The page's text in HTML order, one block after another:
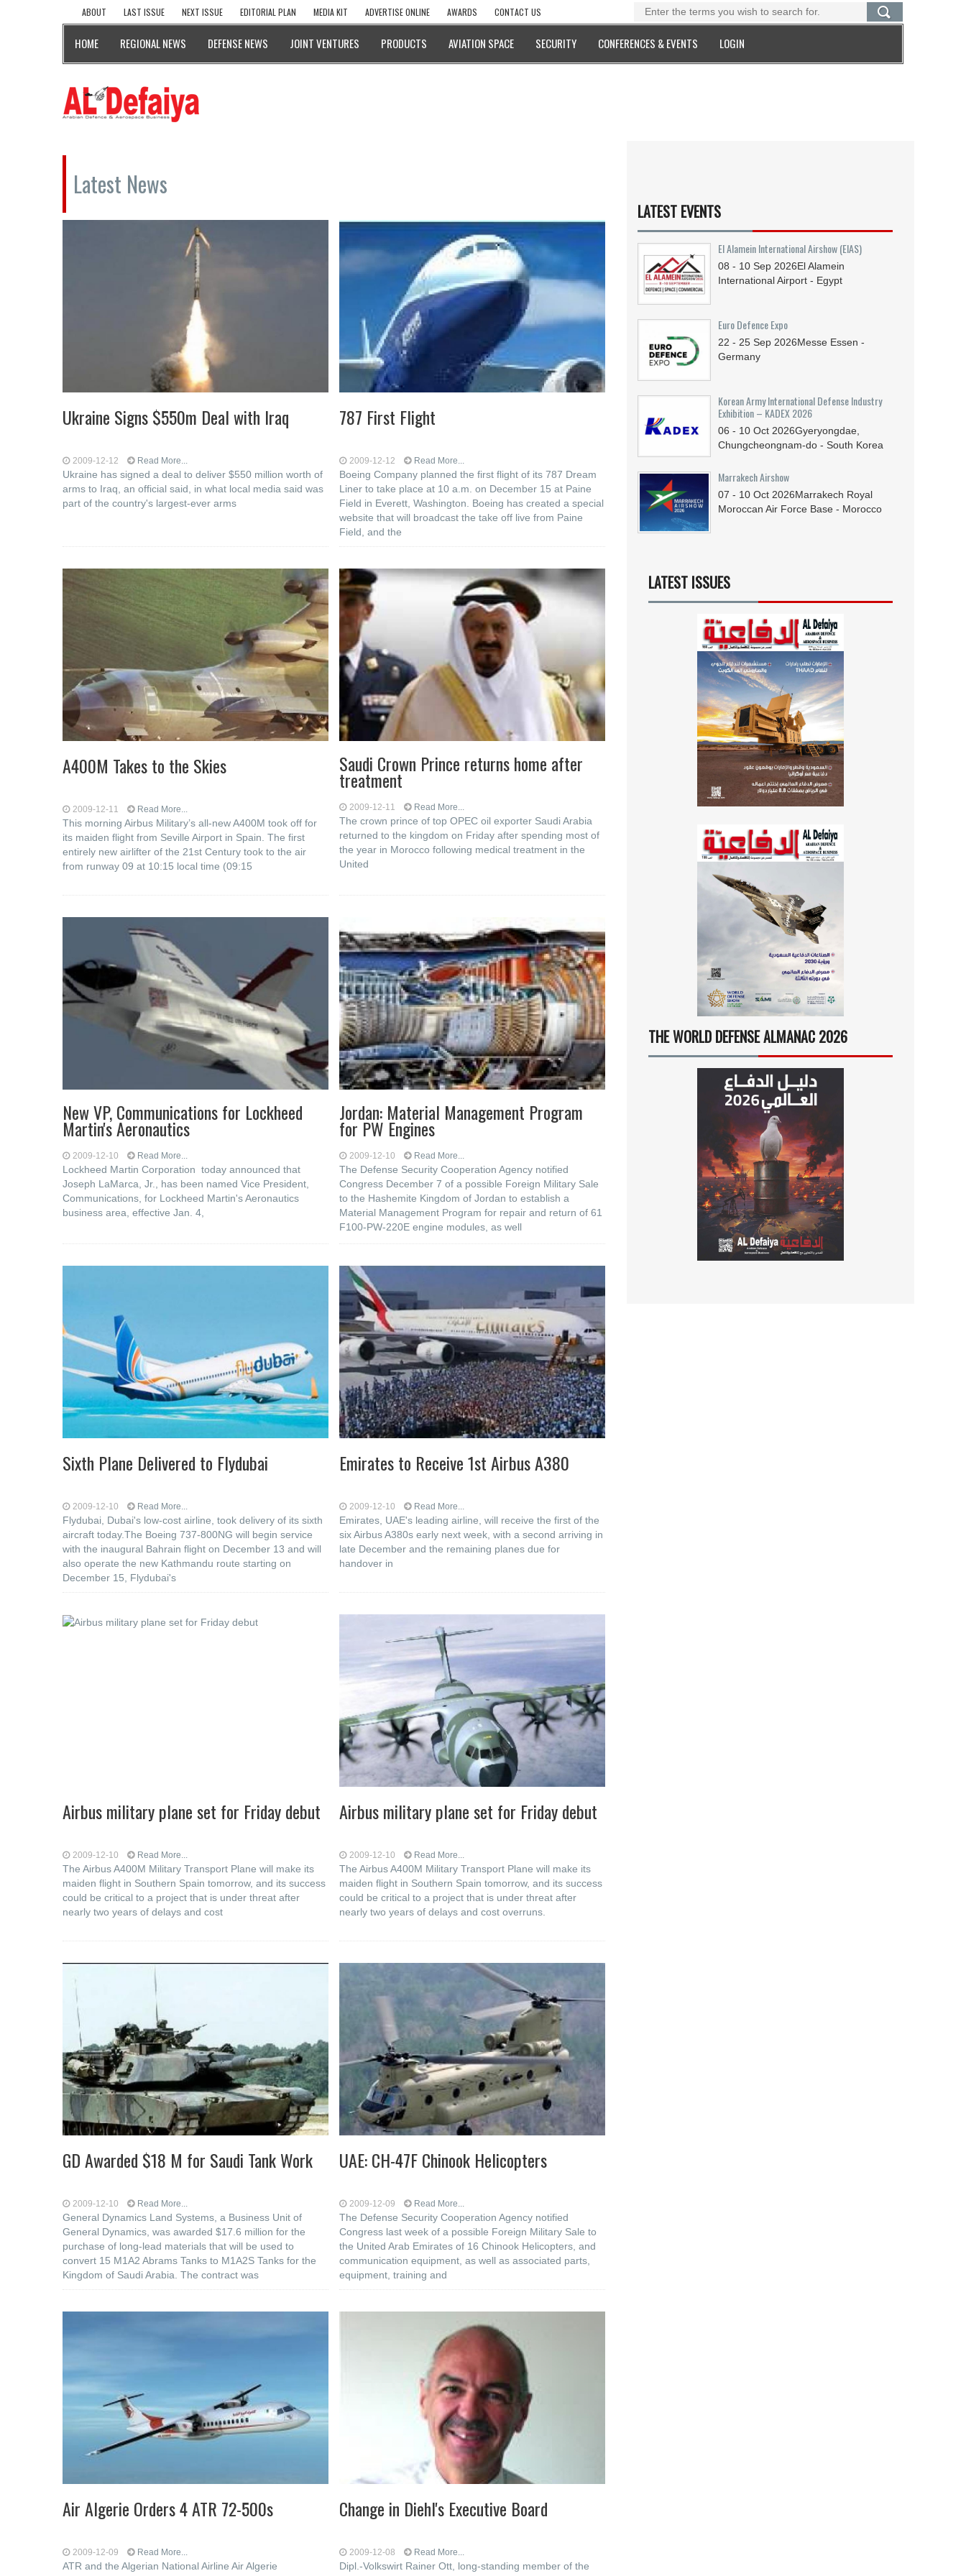
ABOUT LAST ISSUE NEXT ISSUE EDITORIAL PLAN MEDIA KIT ADVERTISE ONLINE AWARDS CONTACT US
HOME REGIONAL NEWS DEFENSE NEWS JOINT VENTURES PRODUCTS AVIATION SPACE SECURITY CONFERENCES & EVENTS LOGIN
Latest News
Ukraine Signs $550m Deal with Iraq
2009-12-12 Read More...
Ukraine has signed a deal to deliver $550 million worth of
arms to Iraq, an official said, in what local media said was
part of the country's largest-ever arms
787 First Flight
2009-12-12 Read More...
Boeing Company planned the first flight of its 787 Dream
Liner to take place at 10 a.m. on December 15 at Paine
Field in Everett, Washington. Boeing has created a special
website that will broadcast the take off live from Paine
Field, and the
A400M Takes to the Skies
2009-12-11 Read More...
This morning Airbus Military’s all-new A400M took off for
its maiden flight from Seville Airport in Spain. The first
entirely new airlifter of the 21st Century took to the air
from runway 09 at 10:15 local time (09:15
Saudi Crown Prince returns home after
treatment
2009-12-11 Read More...
The crown prince of top OPEC oil exporter Saudi Arabia
returned to the kingdom on Friday after spending most of
the year in Morocco following medical treatment in the
United
New VP, Communications for Lockheed
Martin's Aeronautics
2009-12-10 Read More...
Lockheed Martin Corporation today announced that
Joseph LaMarca, Jr., has been named Vice President,
Communications, for Lockheed Martin's Aeronautics
business area, effective Jan. 4,
Jordan: Material Management Program
for PW Engines
2009-12-10 Read More...
The Defense Security Cooperation Agency notified
Congress December 7 of a possible Foreign Military Sale
to the Hashemite Kingdom of Jordan to establish a
Material Management Program for repair and return of 61
F100-PW-220E engine modules, as well
Sixth Plane Delivered to Flydubai
2009-12-10 Read More...
Flydubai, Dubai's low-cost airline, took delivery of its sixth
aircraft today.The Boeing 737-800NG will begin service
with the inaugural Bahrain flight on December 13 and will
also operate the new Kathmandu route starting on
December 15, Flydubai's
Emirates to Receive 1st Airbus A380
2009-12-10 Read More...
Emirates, UAE's leading airline, will receive the first of the
six Airbus A380s early next week, with a second arriving in
late December and the remaining planes due for
handover in
Airbus military plane set for Friday debut
2009-12-10 Read More...
The Airbus A400M Military Transport Plane will make its
maiden flight in Southern Spain tomorrow, and its success
could be critical to a project that is under threat after
nearly two years of delays and cost
Airbus military plane set for Friday debut
2009-12-10 Read More...
The Airbus A400M Military Transport Plane will make its
maiden flight in Southern Spain tomorrow, and its success
could be critical to a project that is under threat after
nearly two years of delays and cost overruns.
GD Awarded $18 M for Saudi Tank Work
2009-12-10 Read More...
General Dynamics Land Systems, a Business Unit of
General Dynamics, was awarded $17.6 million for the
purchase of long-lead materials that will be used to
convert 15 M1A2 Abrams Tanks to M1A2S Tanks for the
Kingdom of Saudi Arabia. The contract was
UAE: CH-47F Chinook Helicopters
2009-12-09 Read More...
The Defense Security Cooperation Agency notified
Congress last week of a possible Foreign Military Sale to
the United Arab Emirates of 16 Chinook Helicopters, and
communication equipment, as well as associated parts,
equipment, training and
Air Algerie Orders 4 ATR 72-500s
2009-12-09 Read More...
ATR and the Algerian National Airline Air Algerie
Change in Diehl's Executive Board
2009-12-08 Read More...
Dipl.-Volkswirt Rainer Ott, long-standing member of the
LATEST EVENTS
El Alamein International Airshow (EIAS)
08 - 10 Sep 2026El Alamein
International Airport - Egypt
Euro Defence Expo
22 - 25 Sep 2026Messe Essen -
Germany
Korean Army International Defense Industry
Exhibition – KADEX 2026
06 - 10 Oct 2026Gyeryongdae,
Chungcheongnam-do - South Korea
Marrakech Airshow
07 - 10 Oct 2026Marrakech Royal
Moroccan Air Force Base - Morocco
LATEST ISSUES
THE WORLD DEFENSE ALMANAC 2026